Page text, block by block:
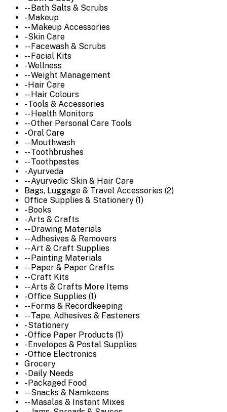
-- Bath Salts & Scrubs
- Makeup
-- Makeup Accessories
- Skin Care
-- Facewash & Scrubs
-- Facial Kits
- Wellness
-- Weight Management
- Hair Care
-- Hair Colours
- Tools & Accessories
-- Health Monitors
-- Other Personal Care Tools
- Oral Care
-- Mouthwash
-- Toothbrushes
-- Toothpastes
- Ayurveda
-- Ayurvedic Skin & Hair Care
Bags, Luggage & Travel Accessories (2)
Office Supplies & Stationery (1)
- Books
- Arts & Crafts
-- Drawing Materials
-- Adhesives & Removers
-- Art & Craft Supplies
-- Painting Materials
-- Paper & Paper Crafts
-- Craft Kits
-- Arts & Crafts More Items
- Office Supplies (1)
-- Forms & Recordkeeping
-- Tape, Adhesives & Fasteners
- Stationery
- Office Paper Products (1)
- Envelopes & Postal Supplies
- Office Electronics
Grocery
- Daily Needs
- Packaged Food
-- Snacks & Namkeens
-- Masalas & Instant Mixes